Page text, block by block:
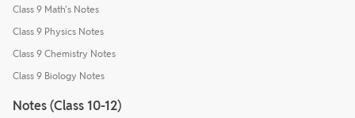
Class 9 Math's Notes
Class 9 Physics Notes
Class 9 Chemistry Notes
Class 9 Biology Notes
Notes (Class 10-12)